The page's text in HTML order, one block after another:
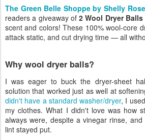
The Green Belle Shoppe by Shelly
readers a giveaway of 2 Wool Dryer Balls
scent and colors! These 100% wool-core
attack static, and cut drying time — all
Why wool dryer balls?
I was eager to buck the dryer-sheet
solution that worked just as well at
didn't have a standard washer/dryer, I
my clothes. What I didn't love was how
always were, despite a vinegar rinse,
lint stayed put.